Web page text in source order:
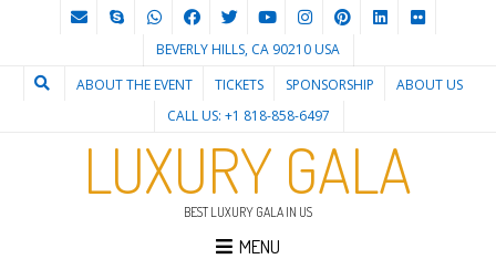
BEVERLY HILLS, CA 90210 USA
ABOUT THE EVENT
TICKETS SPONSORSHIP
ABOUT US
CALL US: +1 818-858-6497
LUXURY GALA
BEST LUXURY GALA IN US
MENU